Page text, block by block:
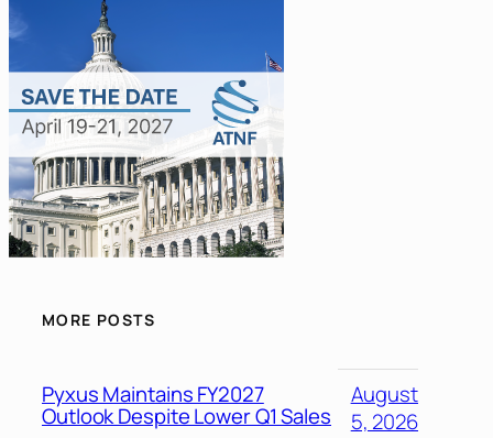
MORE POSTS
Pyxus Maintains FY2027
Outlook Despite Lower Q1 Sales
August
5, 2026